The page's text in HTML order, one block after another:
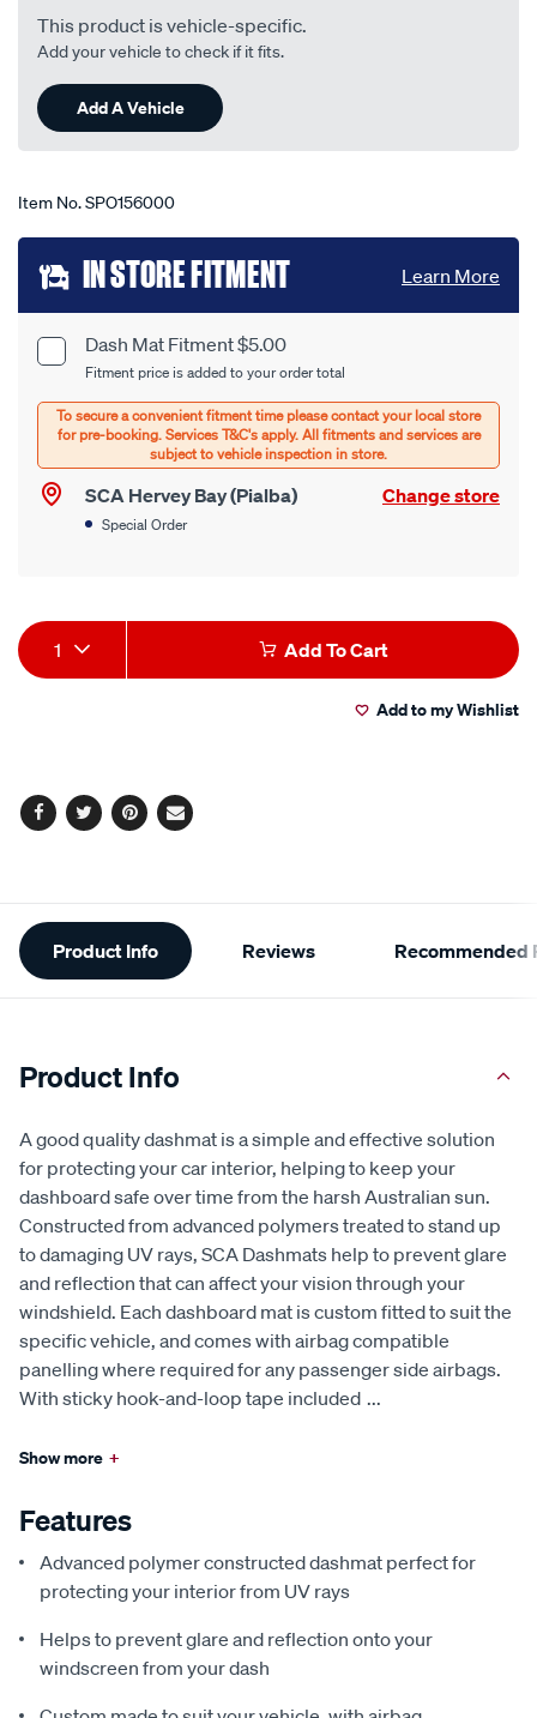
value.
Read
Reviews.
Same
page
link.
This product is vehicle-specific.
Add your vehicle to check if it fits.
Add A Vehicle
Item No.SPO156000
Add
to
cart
options
Product
Options
Dash Mat Fitment $5.00
Fitment price is added to your order total
SCA Hervey Bay (Pialba) Change store
Special Order
IN STORE FITMENT Learn More
Product
Actions
1 Add To Cart
Add to my Wishlist
Facebook
TwitterPinterest
Email
Additional
Information
Product Info Reviews Recommended
Product Info
A good quality dashmat is a simple and effective solution
for protecting your car interior, helping to keep your
dashboard safe over time from the harsh Australian sun.
Constructed from advanced polymers treated to stand up
to damaging UV rays, SCA Dashmats help to prevent glare
and reflection that can affect your vision through your
windshield. Each dashboard mat is custom fitted to suit the
specific vehicle, and comes with airbag compatible
panelling where required for any passenger side airbags.
With sticky hook-and-loop tape included ...
Show more +
Features
Advanced polymer constructed dashmat perfect for
protecting your interior from UV rays
Helps to prevent glare and reflection onto your
windscreen from your dash